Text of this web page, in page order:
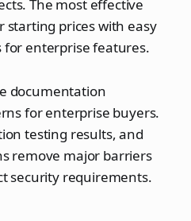
The most effective
starting prices with easy
for enterprise features.
documentation
for enterprise buyers.
testing results, and
remove major barriers
security requirements.